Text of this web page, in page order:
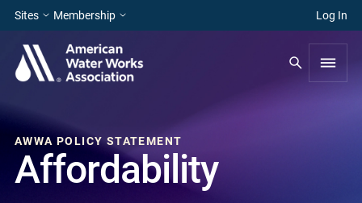
Sites Membership Log In
AWWA POLICY STATEMENT
Affordability